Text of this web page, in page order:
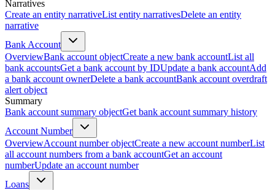
Narratives
Create an entity narrativeList entity narrativesDelete an entity
narrative
Bank Account
OverviewBank account objectCreate a new bank accountList all
bank accountsGet a bank account by IDUpdate a bank accountAdd
a bank account ownerDelete a bank accountBank account overdraft
alert object
Summary
Bank account summary objectGet bank account summary history
Account Number
OverviewAccount number objectCreate a new account numberList
all account numbers from a bank accountGet an account
numberUpdate an account number
Loans